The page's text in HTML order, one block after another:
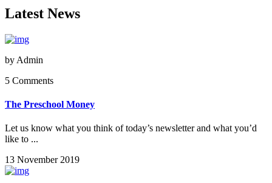
Latest News
by Admin
5 Comments
The Preschool Money
Let us know what you think of today’s newsletter and what you’d
like to ...
13 November 2019